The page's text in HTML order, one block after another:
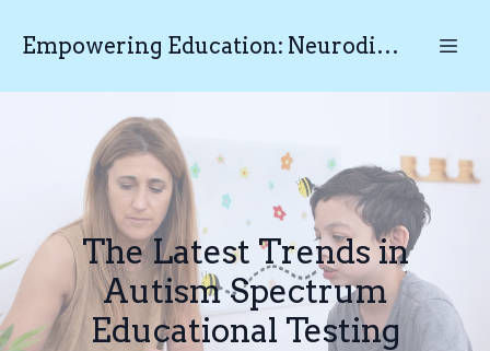
Empowering Education: Neurodiverse Educational Testing N.E.T
The Latest Trends in
Autism Spectrum
Educational Testing